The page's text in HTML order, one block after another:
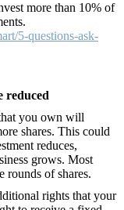
more than 10% of
5-questions-ask-
reduced
you own will
shares. This could
reduces,
grows. Most
rounds of shares.
rights that your